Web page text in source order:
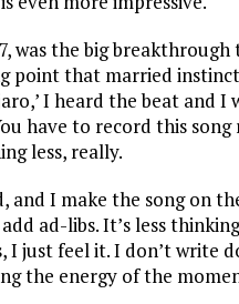
was the big
point that married
I heard the beat and
have to record this
less, really.
and I make the song on
ad-libs. It’s less
just feel it. I don’t write
the energy of the